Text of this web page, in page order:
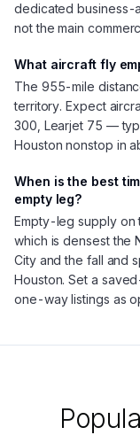
dedicated business-
not the main
What aircraft fly
The 955-mile
territory. Expect
300, Learjet 75 —
Houston nonstop in
When is the best
empty leg?
Empty-leg supply on
which is densest the
City and the fall and
Houston. Set a
one-way listings as